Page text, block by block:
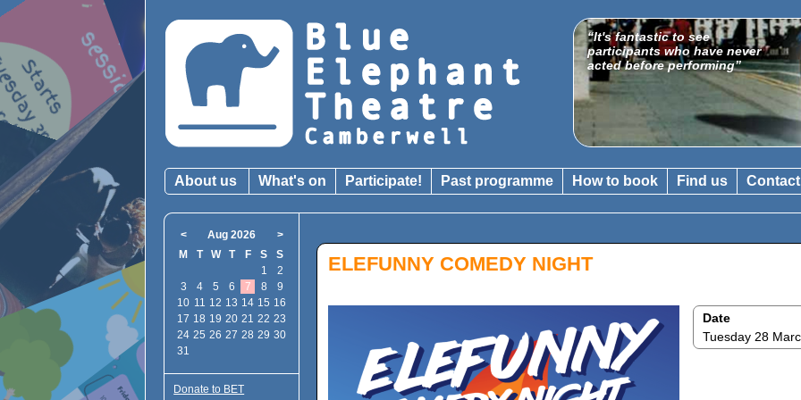
“It's fantastic to see
participants who have never
acted before performing”
"A venue which is gathering
a national reputation for
boundary-crossing shows"
The Catholic Herald
About us What's on Participate! Past programme How to book Find us Contact
< Aug 2026
>
M
T W T F S
S
1
2
3
4 5 6 7 8
9
10 11 12 13 14 15 16
17 18 19 20 21 22 23
24 25 26 27 28 29 30
31
Donate to BET
ELEFUNNY COMEDY NIGHT
Date
Tuesday 28